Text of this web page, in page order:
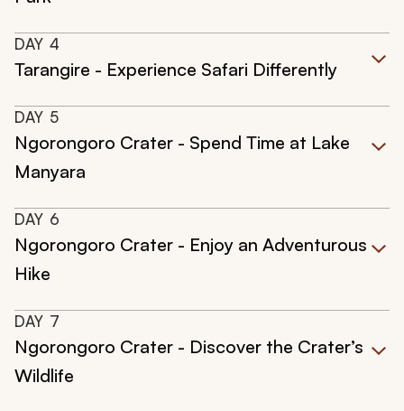
DAY 4
Tarangire - Experience Safari Differently
DAY 5
Ngorongoro Crater - Spend Time at Lake
Manyara
DAY 6
Ngorongoro Crater - Enjoy an Adventurous
Hike
DAY 7
Ngorongoro Crater - Discover the Crater’s
Wildlife